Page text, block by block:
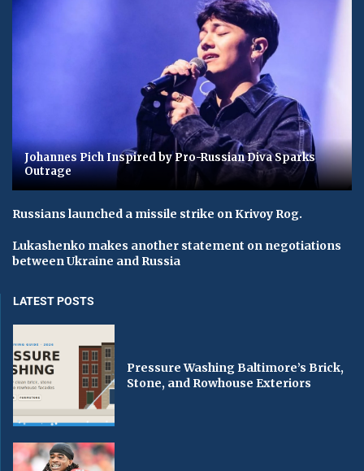
Johannes Pich Inspired by Pro-Russian Diva Sparks
Outrage
Russians launched a missile strike on Krivoy Rog.
Lukashenko makes another statement on negotiations
between Ukraine and Russia
LATEST POSTS
Pressure Washing Baltimore’s Brick,
Stone, and Rowhouse Exteriors